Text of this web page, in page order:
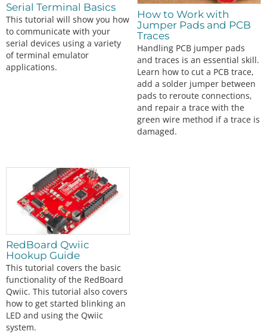
Serial Terminal Basics
This tutorial will show you how
to communicate with your
serial devices using a variety
of terminal emulator
applications.
How to Work with
Jumper Pads and PCB
Traces
Handling PCB jumper pads
and traces is an essential skill.
Learn how to cut a PCB trace,
add a solder jumper between
pads to reroute connections,
and repair a trace with the
green wire method if a trace is
damaged.
RedBoard Qwiic
Hookup Guide
This tutorial covers the basic
functionality of the RedBoard
Qwiic. This tutorial also covers
how to get started blinking an
LED and using the Qwiic
system.